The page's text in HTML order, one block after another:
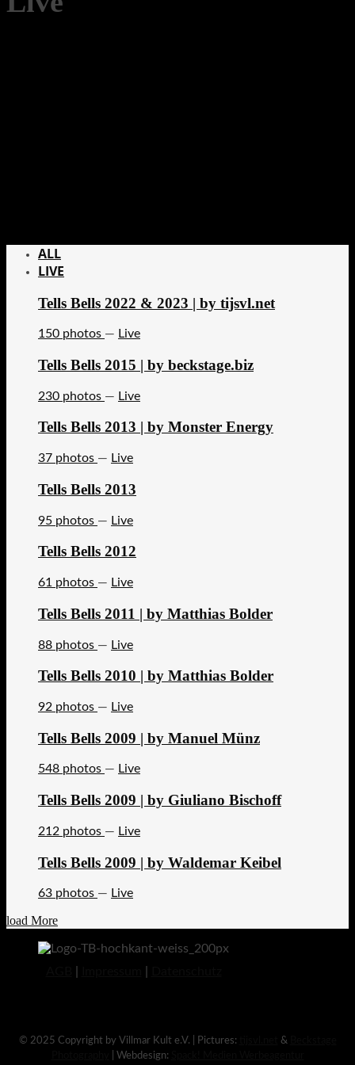
ALL
LIVE
Tells Bells 2022 & 2023 | by tijsvl.net
150 photos — Live
Tells Bells 2015 | by beckstage.biz
230 photos — Live
Tells Bells 2013 | by Monster Energy
37 photos — Live
Tells Bells 2013
95 photos — Live
Tells Bells 2012
61 photos — Live
Tells Bells 2011 | by Matthias Bolder
88 photos — Live
Tells Bells 2010 | by Matthias Bolder
92 photos — Live
Tells Bells 2009 | by Manuel Münz
548 photos — Live
Tells Bells 2009 | by Giuliano Bischoff
212 photos — Live
Tells Bells 2009 | by Waldemar Keibel
63 photos — Live
load More
© 2025 Copyright by Villmar Kult e.V. | Pictures: &
| Webdesign: